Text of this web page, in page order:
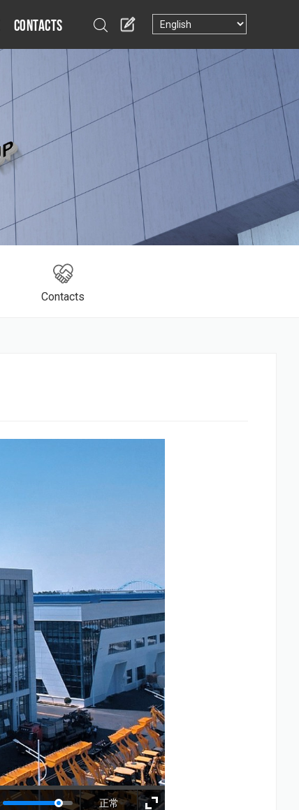
Contacts
Contacts
正常